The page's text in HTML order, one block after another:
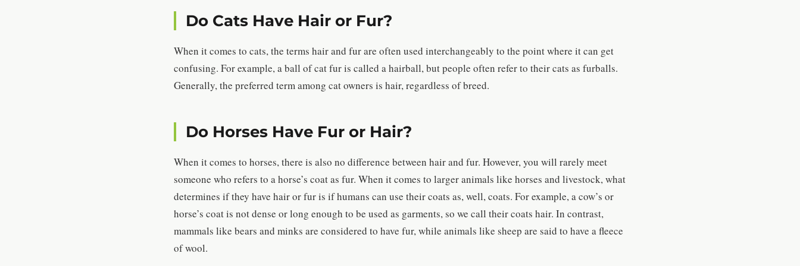
Do Cats Have Hair or Fur?
When it comes to cats, the terms hair and fur are often used interchangeably to the point where it can get
confusing. For example, a ball of cat fur is called a hairball, but people often refer to their cats as furballs.
Generally, the preferred term among cat owners is hair, regardless of breed.
Do Horses Have Fur or Hair?
When it comes to horses, there is also no difference between hair and fur. However, you will rarely meet
someone who refers to a horse’s coat as fur. When it comes to larger animals like horses and livestock, what
determines if they have hair or fur is if humans can use their coats as, well, coats. For example, a cow’s or
horse’s coat is not dense or long enough to be used as garments, so we call their coats hair. In contrast,
mammals like bears and minks are considered to have fur, while animals like sheep are said to have a fleece
of wool.